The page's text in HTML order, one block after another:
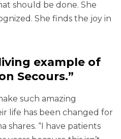
should be done. She
She finds the joy in
example of
Secours.”
such amazing
life has been changed for
shares. “I have patients